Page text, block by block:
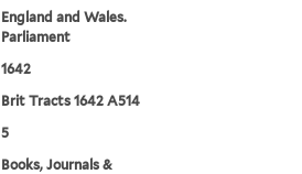
England and Wales.
Parliament
1642
Brit Tracts 1642 A514
5
Books, Journals &